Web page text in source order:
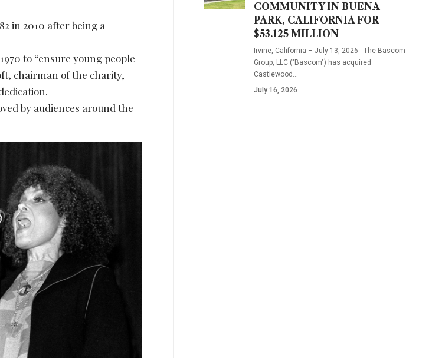
in 2010 after being a
to “ensure young people
chairman of the charity,
by audiences around the
COMMUNITY IN BUENA
PARK, CALIFORNIA FOR
$53.125 MILLION
Irvine, California – July 13, 2026 - The Bascom
Group, LLC ("Bascom") has acquired
Castlewood…
July 16, 2026